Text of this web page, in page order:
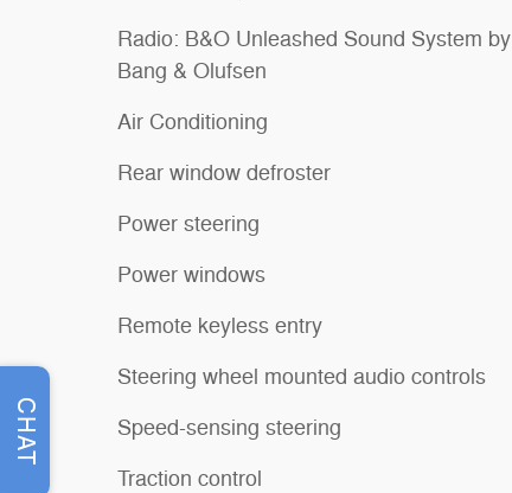
Radio: B&O Unleashed Sound System by
Bang & Olufsen
Air Conditioning
Rear window defroster
Power steering
Power windows
Remote keyless entry
Steering wheel mounted audio controls
Speed-sensing steering
Traction control
CHAT